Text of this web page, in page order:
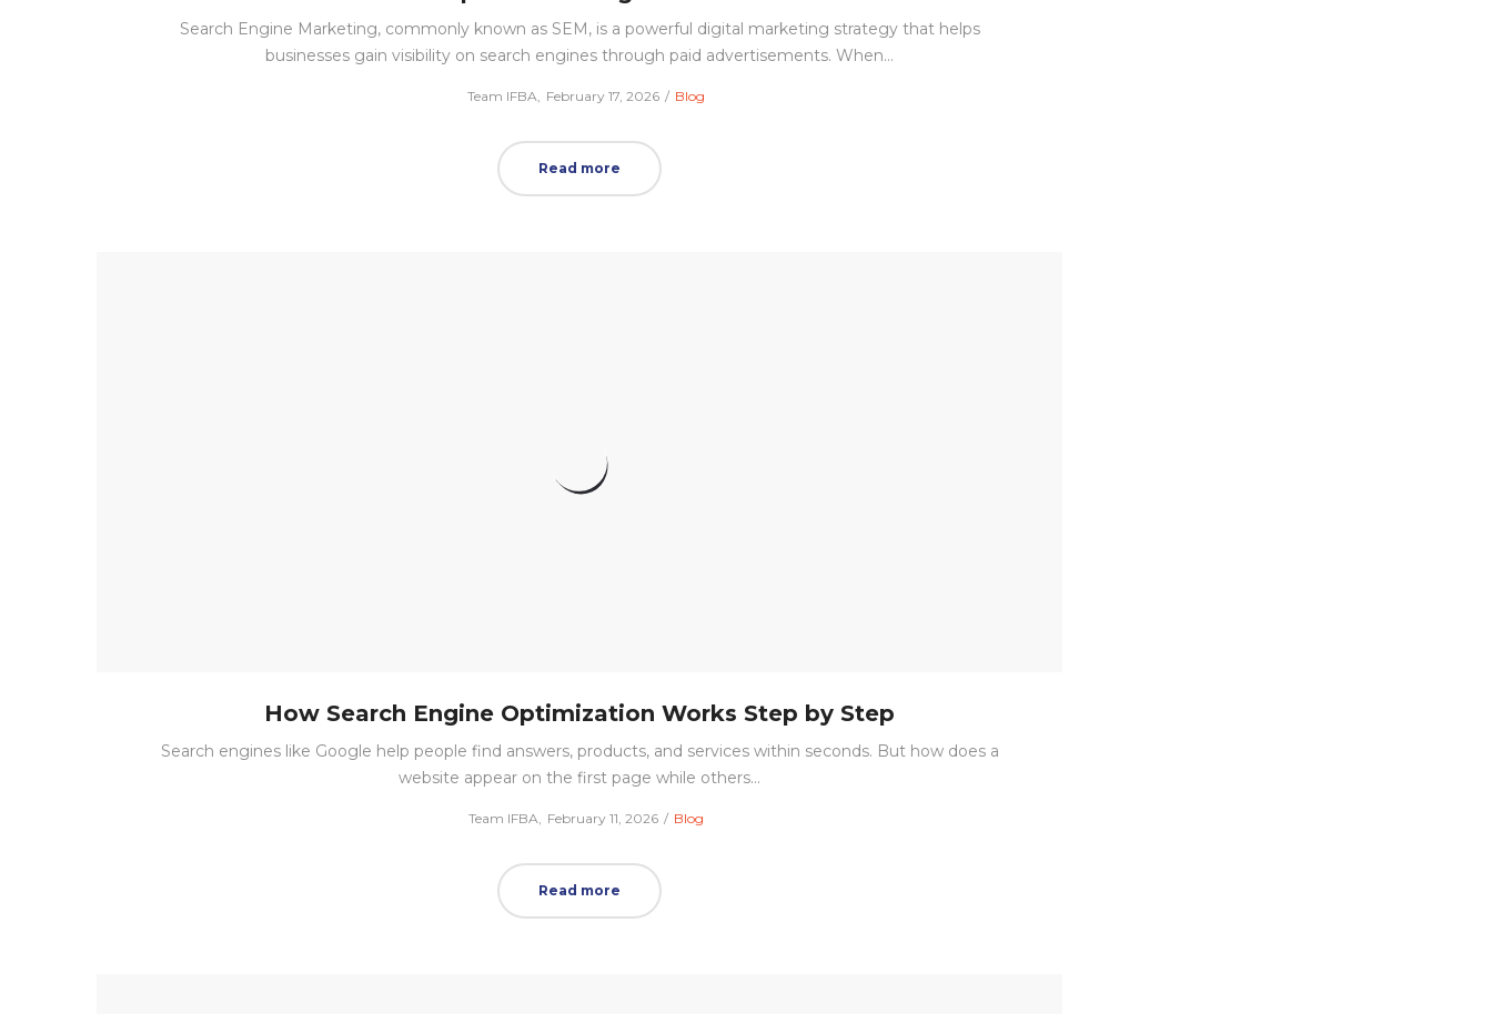
Search Engine Marketing, commonly known as SEM, is a powerful digital marketing strategy that helps
businesses gain visibility on search engines through paid advertisements. When…
byTeam IFBA
Posted
February 17, 2026
Posted
Blog
Read more
How Search Engine Optimization Works Step by Step
Search engines like Google help people find answers, products, and services within seconds. But how does a
website appear on the first page while others…
byTeam IFBA
Posted
February 11, 2026
Posted
Blog
Read more